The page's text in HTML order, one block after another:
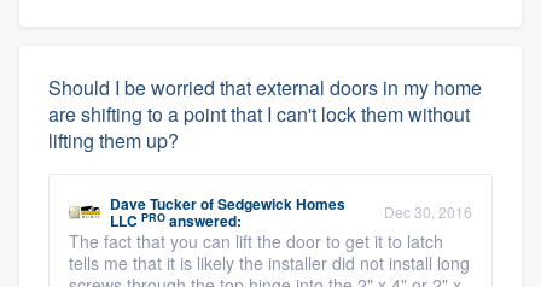
Should I be worried that external doors in my home
are shifting to a point that I can't lock them without
lifting them up?
Dave TuckerofSedgewick Homes
LLC PRO answered: Dec 30, 2016
The fact that you can lift the door to get it to latch
tells me that it is likely the installer did not install long